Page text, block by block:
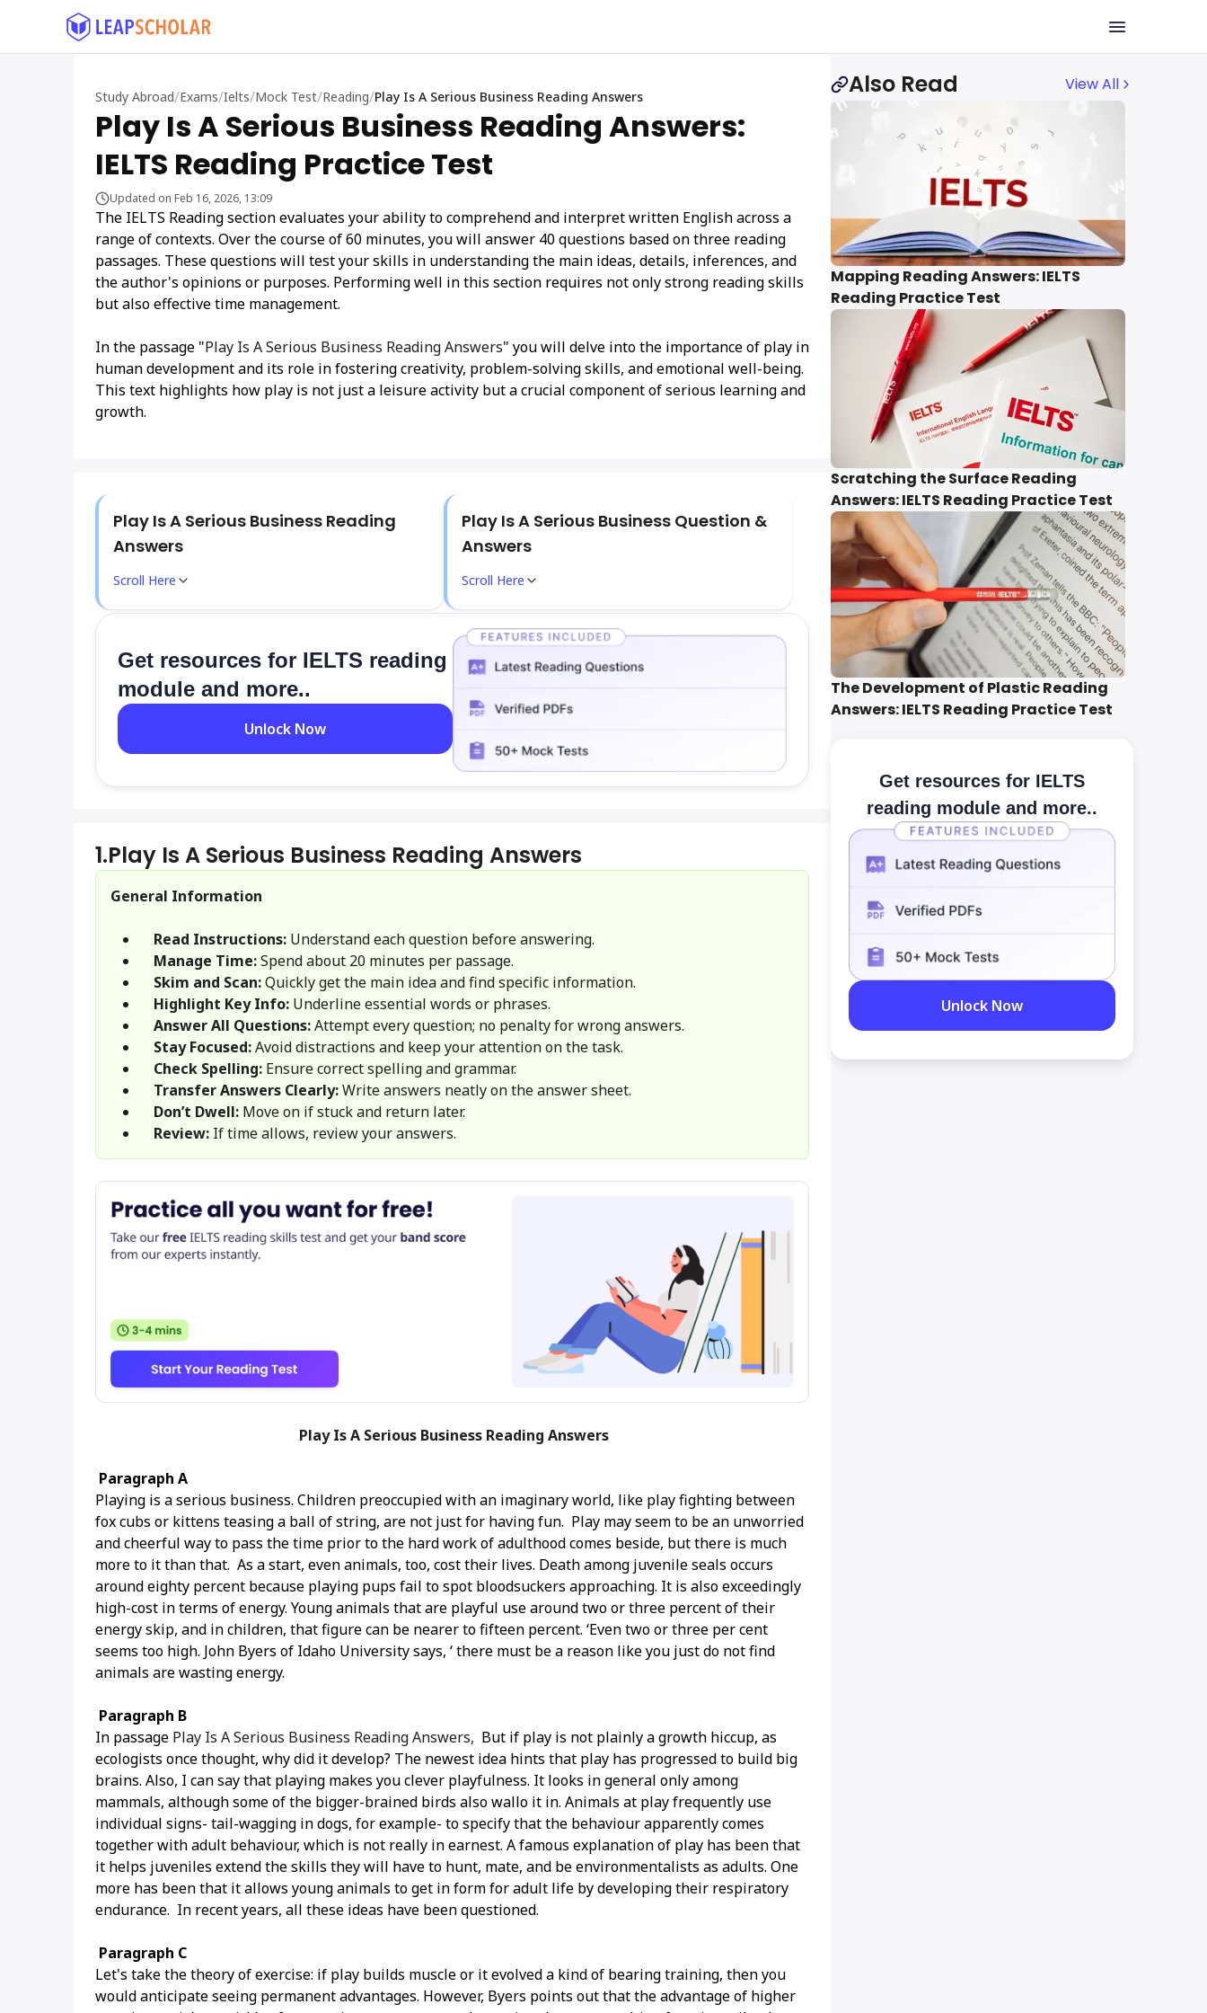
Study Abroad/Exams/Ielts/Mock Test/Reading/Play Is A Serious Business Reading Answers
Play Is A Serious Business Reading Answers:
IELTS Reading Practice Test
Updated on Feb 16, 2026, 13:09
The IELTS Reading section evaluates your ability to comprehend and interpret written English across a
range of contexts. Over the course of 60 minutes, you will answer 40 questions based on three reading
passages. These questions will test your skills in understanding the main ideas, details, inferences, and
the author's opinions or purposes. Performing well in this section requires not only strong reading skills
but also effective time management.
In the passage "Play Is A Serious Business Reading Answers" you will delve into the importance of play in
human development and its role in fostering creativity, problem-solving skills, and emotional well-being.
This text highlights how play is not just a leisure activity but a crucial component of serious learning and
growth.
Play Is A Serious Business Reading
Answers
Scroll Here
Play Is A Serious Business Question &
Answers
Scroll Here
Get resources for IELTS reading
module and more..
Unlock Now
1.Play Is A Serious Business Reading Answers
General Information
Read Instructions: Understand each question before answering.
Manage Time:Spend about 20 minutes per passage.
Skim and Scan:Quickly get the main idea and find specific information.
Highlight Key Info: Underline essential words or phrases.
Answer All Questions:Attempt every question; no penalty for wrong answers.
Stay Focused:Avoid distractions and keep your attention on the task.
Check Spelling: Ensure correct spelling and grammar.
Transfer Answers Clearly:Write answers neatly on the answer sheet.
Don’t Dwell: Move on if stuck and return later.
Review: If time allows, review your answers.
Play Is A Serious Business Reading Answers
Paragraph A
Playing is a serious business. Children preoccupied with an imaginary world, like play fighting between
fox cubs or kittens teasing a ball of string, are not just for having fun. Play may seem to be an unworried
and cheerful way to pass the time prior to the hard work of adulthood comes beside, but there is much
more to it than that. As a start, even animals, too, cost their lives. Death among juvenile seals occurs
around eighty percent because playing pups fail to spot bloodsuckers approaching. It is also exceedingly
high-cost in terms of energy. Young animals that are playful use around two or three percent of their
energy skip, and in children, that figure can be nearer to fifteen percent. ‘Even two or three per cent
seems too high. John Byers of Idaho University says, ‘ there must be a reason like you just do not find
animals are wasting energy.
Paragraph B
In passage Play Is A Serious Business Reading Answers, But if play is not plainly a growth hiccup, as
ecologists once thought, why did it develop? The newest idea hints that play has progressed to build big
brains. Also, I can say that playing makes you clever playfulness. It looks in general only among
mammals, although some of the bigger-brained birds also wallo it in. Animals at play frequently use
individual signs- tail-wagging in dogs, for example- to specify that the behaviour apparently comes
together with adult behaviour, which is not really in earnest. A famous explanation of play has been that
it helps juveniles extend the skills they will have to hunt, mate, and be environmentalists as adults. One
more has been that it allows young animals to get in form for adult life by developing their respiratory
endurance. In recent years, all these ideas have been questioned.
Paragraph C
Let's take the theory of exercise: if play builds muscle or it evolved a kind of bearing training, then you
would anticipate seeing permanent advantages. However, Byers points out that the advantage of higher
Also Read View All
Mapping Reading Answers: IELTS
Reading Practice Test
Scratching the Surface Reading
Answers: IELTS Reading Practice Test
The Development of Plastic Reading
Answers: IELTS Reading Practice Test
Get resources for IELTS
reading module and more..
Unlock Now